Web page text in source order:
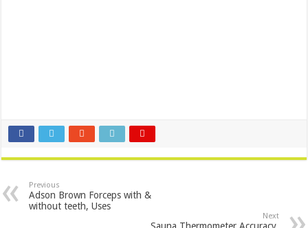
Previous
Adson Brown Forceps with &
without teeth, Uses
Next